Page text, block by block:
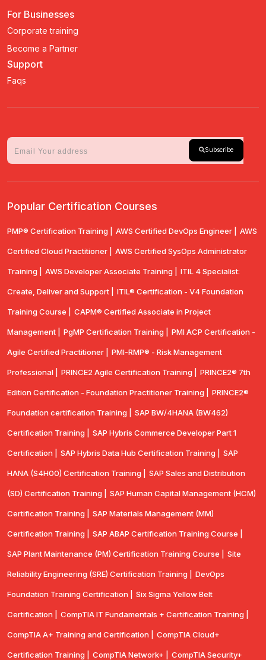
For Businesses
Corporate training
Become a Partner
Support
Faqs
Subscribe
Popular Certification Courses
PMP® Certification Training | AWS Certified DevOps Engineer | AWS
Certified Cloud Practitioner | AWS Certified SysOps Administrator
Training | AWS Developer Associate Training | ITIL 4 Specialist:
Create, Deliver and Support | ITIL® Certification - V4 Foundation
Training Course | CAPM® Certified Associate in Project
Management | PgMP Certification Training | PMI ACP Certification -
Agile Certified Practitioner | PMI-RMP® - Risk Management
Professional | PRINCE2 Agile Certification Training | PRINCE2® 7th
Edition Certification - Foundation Practitioner Training | PRINCE2®
Foundation certification Training | SAP BW/4HANA (BW462)
Certification Training | SAP Hybris Commerce Developer Part 1
Certification | SAP Hybris Data Hub Certification Training | SAP
HANA (S4H00) Certification Training | SAP Sales and Distribution
(SD) Certification Training | SAP Human Capital Management (HCM)
Certification Training | SAP Materials Management (MM)
Certification Training | SAP ABAP Certification Training Course |
SAP Plant Maintenance (PM) Certification Training Course | Site
Reliability Engineering (SRE) Certification Training | DevOps
Foundation Training Certification | Six Sigma Yellow Belt
Certification | CompTIA IT Fundamentals + Certification Training |
CompTIA A+ Training and Certification | CompTIA Cloud+
Certification Training | CompTIA Network+ | CompTIA Security+